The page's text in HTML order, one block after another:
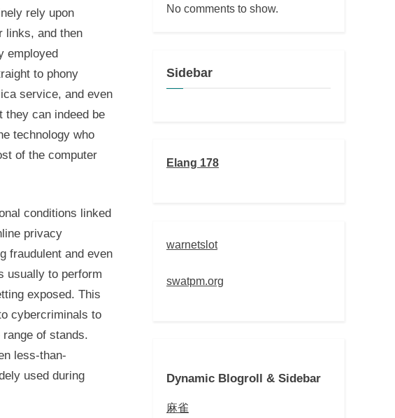
rely upon
links, and then
employed
to phony
service, and even
they can indeed be
technology who
of the computer
conditions linked
privacy
fraudulent and even
usually to perform
exposed. This
cybercriminals to
of stands.
less-than-
used during
No comments to show.
Sidebar
Elang 178
warnetslot
swatpm.org
Dynamic Blogroll & Sidebar
麻雀